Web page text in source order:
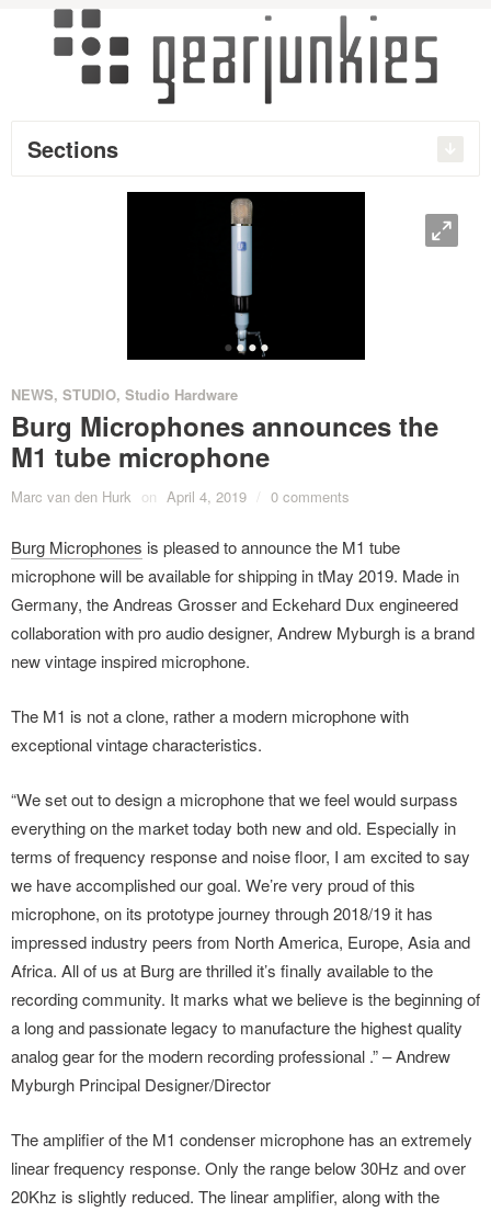
Sections
O
••••
NEWS, STUDIO, Studio Hardware
Burg Microphones announces the
M1 tube microphone
Marc van den Hurk on April 4, 2019 / 0 comments
Burg Microphones is pleased to announce the M1 tube
microphone will be available for shipping in tMay 2019. Made in
Germany, the Andreas Grosser and Eckehard Dux engineered
collaboration with pro audio designer, Andrew Myburgh is a brand
new vintage inspired microphone.
The M1 is not a clone, rather a modern microphone with
exceptional vintage characteristics.
“We set out to design a microphone that we feel would surpass
everything on the market today both new and old. Especially in
terms of frequency response and noise floor, I am excited to say
we have accomplished our goal. We’re very proud of this
microphone, on its prototype journey through 2018/19 it has
impressed industry peers from North America, Europe, Asia and
Africa. All of us at Burg are thrilled it’s finally available to the
recording community. It marks what we believe is the beginning of
a long and passionate legacy to manufacture the highest quality
analog gear for the modern recording professional .” – Andrew
Myburgh Principal Designer/Director
The amplifier of the M1 condenser microphone has an extremely
linear frequency response. Only the range below 30Hz and over
20Khz is slightly reduced. The linear amplifier, along with the